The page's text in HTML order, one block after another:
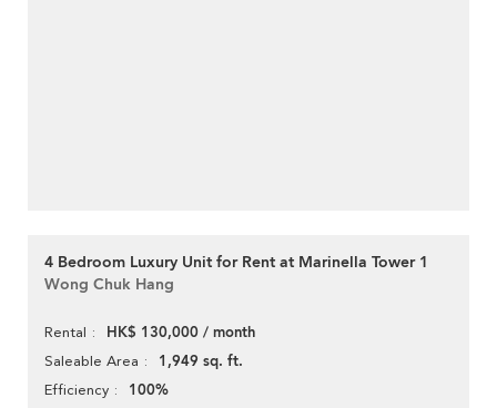
4 Bedroom Luxury Unit for Rent at Marinella Tower 1
Wong Chuk Hang
Rental HK$ 130,000 / month
Saleable Area 1,949 sq. ft.
Efficiency 100%